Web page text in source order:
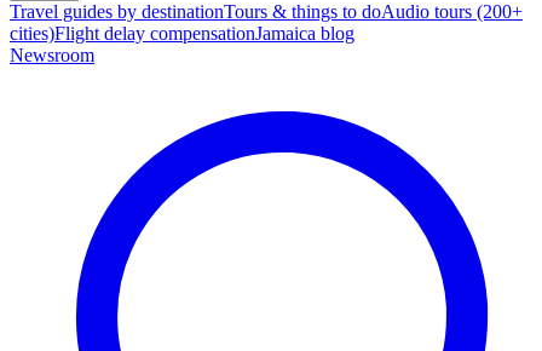
Travel guides by destinationTours & things to doAudio tours (200+
cities)Flight delay compensationJamaica blog
Newsroom